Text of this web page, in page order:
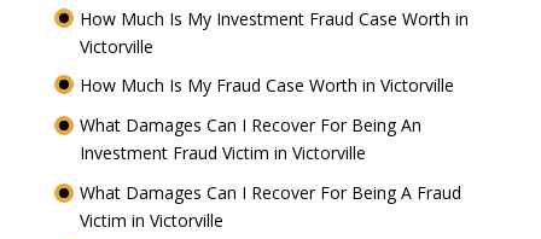
How Much Is My Investment Fraud Case Worth in
Victorville
How Much Is My Fraud Case Worth in Victorville
What Damages Can I Recover For Being An
Investment Fraud Victim in Victorville
What Damages Can I Recover For Being A Fraud
Victim in Victorville